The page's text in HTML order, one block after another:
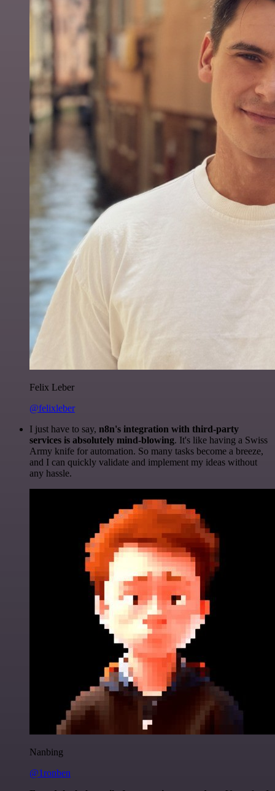
Felix Leber
@felixleber
I just have to say, n8n's integration with third-party
services is absolutely mind-blowing. It's like having a Swiss
Army knife for automation. So many tasks become a breeze,
and I can quickly validate and implement my ideas without
any hassle.
Nanbing
@1ronben